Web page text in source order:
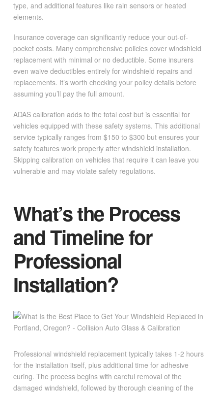
type, and additional features like rain sensors or heated
elements.
Insurance coverage can significantly reduce your out-of-
pocket costs. Many comprehensive policies cover windshield
replacement with minimal or no deductible. Some insurers
even waive deductibles entirely for windshield repairs and
replacements. It’s worth checking your policy details before
assuming you’ll pay the full amount.
ADAS calibration adds to the total cost but is essential for
vehicles equipped with these safety systems. This additional
service typically ranges from $150 to $300 but ensures your
safety features work properly after windshield installation.
Skipping calibration on vehicles that require it can leave you
vulnerable and may violate safety regulations.
What’s the Process
and Timeline for
Professional
Installation?
Professional windshield replacement typically takes 1-2 hours
for the installation itself, plus additional time for adhesive
curing. The process begins with careful removal of the
damaged windshield, followed by thorough cleaning of the